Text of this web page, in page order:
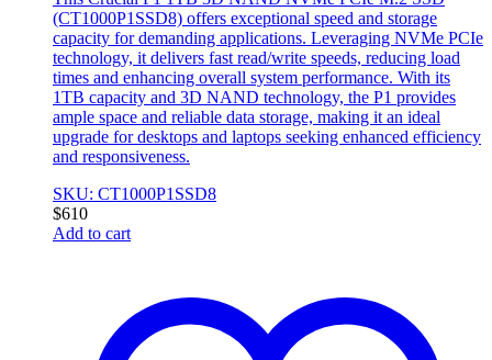
(CT1000P1SSD8) offers exceptional speed and storage
capacity for demanding applications. Leveraging NVMe PCIe
technology, it delivers fast read/write speeds, reducing load
times and enhancing overall system performance. With its
1TB capacity and 3D NAND technology, the P1 provides
ample space and reliable data storage, making it an ideal
upgrade for desktops and laptops seeking enhanced efficiency
and responsiveness.
SKU: CT1000P1SSD8
$610
Add to cart